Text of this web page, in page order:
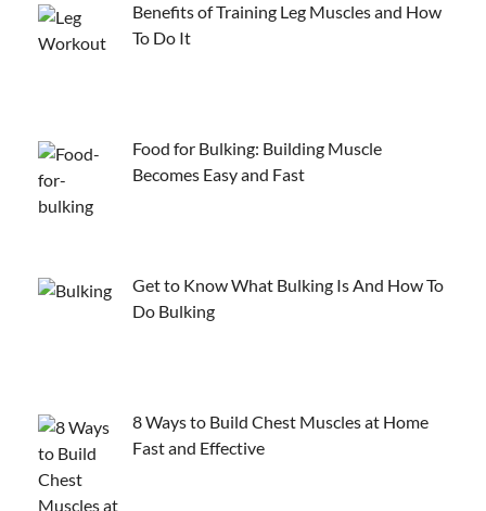
Benefits of Training Leg Muscles and How
To Do It
Food for Bulking: Building Muscle
Becomes Easy and Fast
Get to Know What Bulking Is And How To
Do Bulking
8 Ways to Build Chest Muscles at Home
Fast and Effective